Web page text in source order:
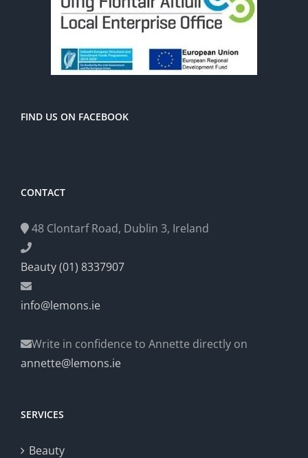
FIND US ON FACEBOOK
CONTACT
48 Clontarf Road, Dublin 3, Ireland
Beauty (01) 8337907
info@lemons.ie
Write in confidence to Annette directly on
annette@lemons.ie
SERVICES
Beauty